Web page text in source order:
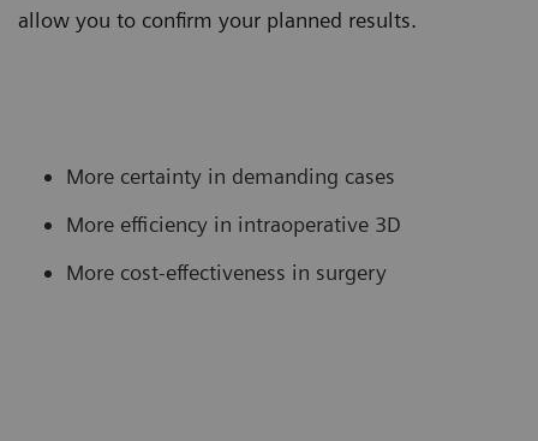
allow you to confirm your planned results.
More certainty in demanding cases
More efficiency in intraoperative 3D
More cost-effectiveness in surgery